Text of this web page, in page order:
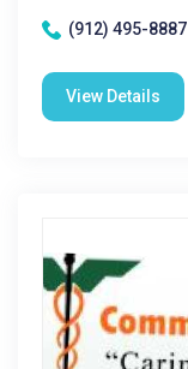
(912) 495-8887
View Details